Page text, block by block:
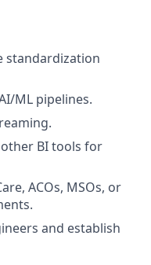
standardization
ML pipelines.
BI tools for
ACOs, MSOs, or
and establish